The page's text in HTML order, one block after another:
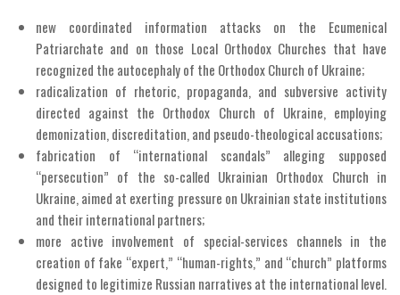
new coordinated information attacks on the Ecumenical
Patriarchate and on those Local Orthodox Churches that have
recognized the autocephaly of the Orthodox Church of Ukraine;
radicalization of rhetoric, propaganda, and subversive activity
directed against the Orthodox Church of Ukraine, employing
demonization, discreditation, and pseudo-theological accusations;
fabrication of “international scandals” alleging supposed
“persecution” of the so-called Ukrainian Orthodox Church in
Ukraine, aimed at exerting pressure on Ukrainian state institutions
and their international partners;
more active involvement of special-services channels in the
creation of fake “expert,” “human-rights,” and “church” platforms
designed to legitimize Russian narratives at the international level.